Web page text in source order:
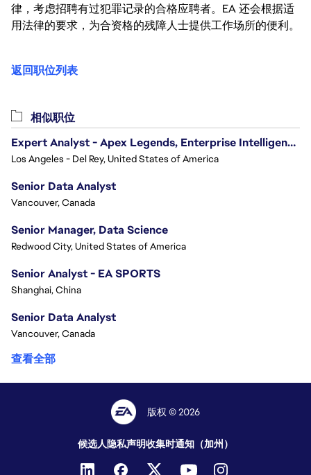
律，考虑招聘有过犯罪记录的合格应聘者。EA 还会根据适
用法律的要求，为合资格的残障人士提供工作场所的便利。
返回职位列表
相似职位
Expert Analyst - Apex Legends, Enterprise Intelligence (EI)
Los Angeles - Del Rey, United States of America
Senior Data Analyst
Vancouver, Canada
Senior Manager, Data Science
Redwood City, United States of America
Senior Analyst - EA SPORTS
Shanghai, China
Senior Data Analyst
Vancouver, Canada
查看全部
版权 © 2026
候选人隐私声明收集时通知（加州）